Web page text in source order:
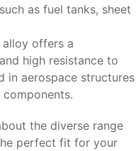
as fuel tanks, sheet
alloy offers a
high resistance to
in aerospace structures
the diverse range
perfect fit for your